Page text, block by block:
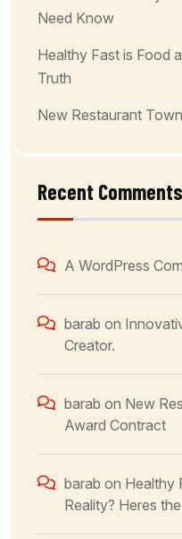
Need Know
Healthy Fast is Food
Truth
New Restaurant
Recent Comments
A WordPress
barab on
Creator.
barab on New
Award Contract
barab on Healthy
Reality? Heres